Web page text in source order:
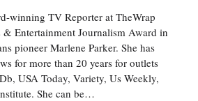
winning TV Reporter at TheWrap
Entertainment Journalism Award in
pioneer Marlene Parker. She has
for more than 20 years for outlets
USA Today, Variety, Us Weekly,
She can be…